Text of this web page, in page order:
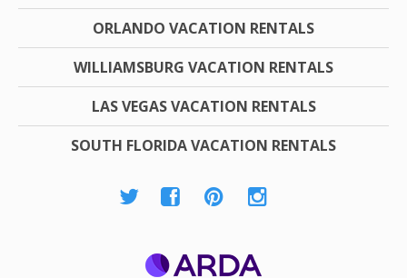
ORLANDO VACATION RENTALS
WILLIAMSBURG VACATION RENTALS
LAS VEGAS VACATION RENTALS
SOUTH FLORIDA VACATION RENTALS